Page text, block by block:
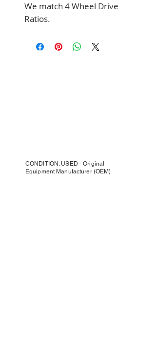
We match 4 Wheel Drive
Ratios.
CONDITION: USED - Original
Equipment Manufacturer (OEM)